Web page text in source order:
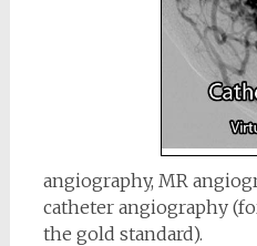
angiography, MR
catheter angiography
the gold standard).